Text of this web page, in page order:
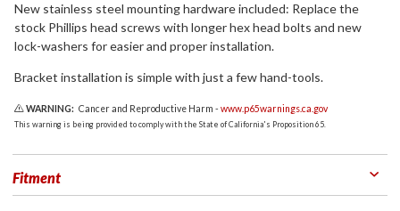
New stainless steel mounting hardware included: Replace the
stock Phillips head screws with longer hex head bolts and new
lock-washers for easier and proper installation.
Bracket installation is simple with just a few hand-tools.
WARNING: Cancer and Reproductive Harm -www.p65warnings.ca.gov
This warning is being provided to comply with the State of California's Proposition 65.
Fitment